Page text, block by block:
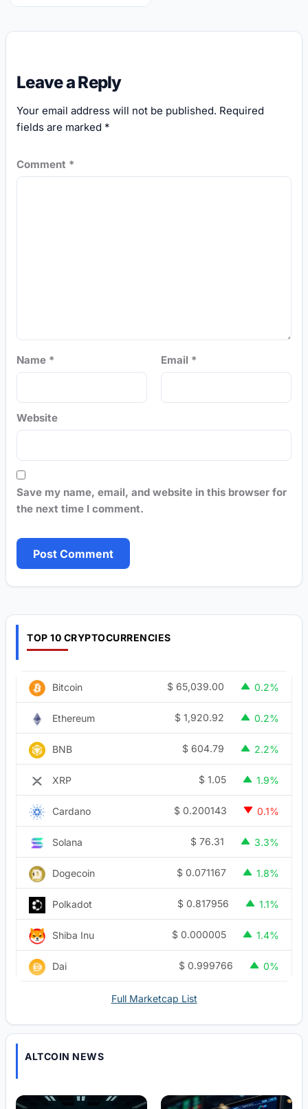
Leave a Reply
Your email address will not be published. Required
fields are marked *
Comment *
Name * Email *
Website
Save my name, email, and website in this browser for
the next time I comment.
TOP 10 CRYPTOCURRENCIES
Bitcoin $ 65,039.00 0.2%
Ethereum $ 1,920.92 0.2%
BNB $ 604.79 2.2%
XRP $ 1.05 1.9%
Cardano $ 0.200143 0.1%
Solana $ 76.31 3.3%
Dogecoin $ 0.071167 1.8%
Polkadot $ 0.817956 1.1%
Shiba Inu $ 0.000005 1.4%
Dai $ 0.999766 0%
Full Marketcap List
ALTCOIN NEWS